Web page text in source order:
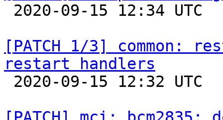
[PATCH 1/3] common:
restart handlers